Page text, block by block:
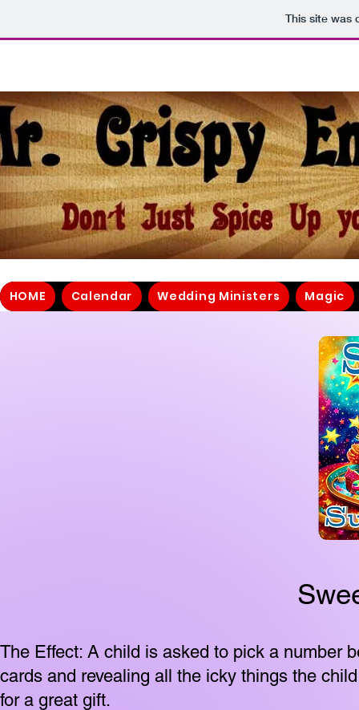
This site was
HOME Calendar Wedding Ministers Magic
The Effect: A child is asked to pick a number
cards and revealing all the icky things the
for a great gift.